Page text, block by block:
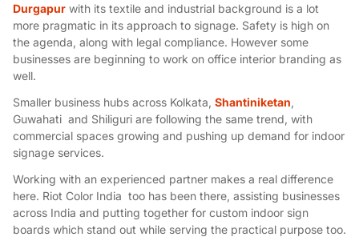
Durgapur with its textile and industrial background is a lot
more pragmatic in its approach to signage. Safety is high on
the agenda, along with legal compliance. However some
businesses are beginning to work on office interior branding as
well.
Smaller business hubs across Kolkata, Shantiniketan,
Guwahati and Shiliguri are following the same trend, with
commercial spaces growing and pushing up demand for indoor
signage services.
Working with an experienced partner makes a real difference
here. Riot Color India too has been there, assisting businesses
across India and putting together for custom indoor sign
boards which stand out while serving the practical purpose too.